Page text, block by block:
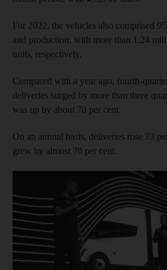
For 2022, the vehicles also comprised
and production, with more than 1.24
units, respectively.
Compared with a year ago, fourth-
deliveries surged by more than three
was up by about 70 per cent.
On an annual basis, deliveries rose 73
grew by almost 70 per cent.